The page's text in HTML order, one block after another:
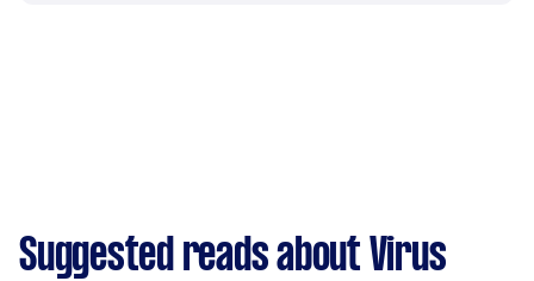
Suggested reads about Virus